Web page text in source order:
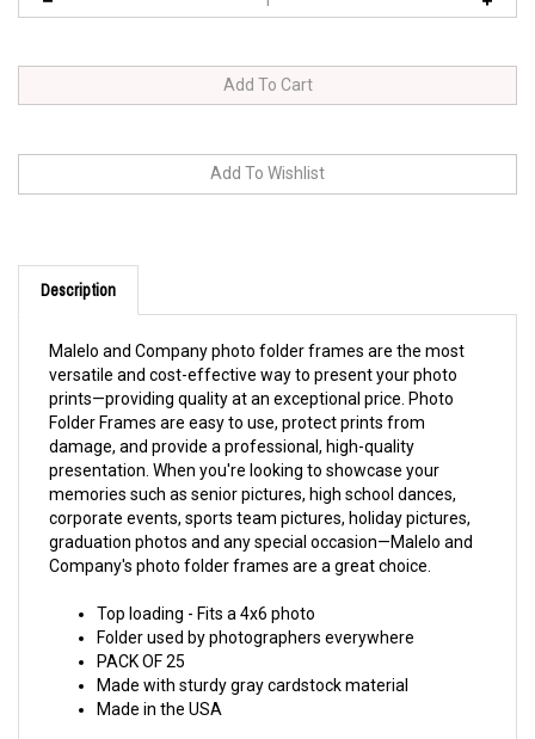
Description
versatile and cost-effective way to present your photo
prints—providing quality at an exceptional price. Photo
Folder Frames are easy to use, protect prints from
damage, and provide a professional, high-quality
presentation. When you're looking to showcase your
memories such as senior pictures, high school dances,
corporate events, sports team pictures, holiday pictures,
graduation photos and any special occasion—Malelo and
Company's photo folder frames are a great choice.
Folder used by photographers everywhere
PACK OF 25
Made with sturdy gray cardstock material
Made in the USA